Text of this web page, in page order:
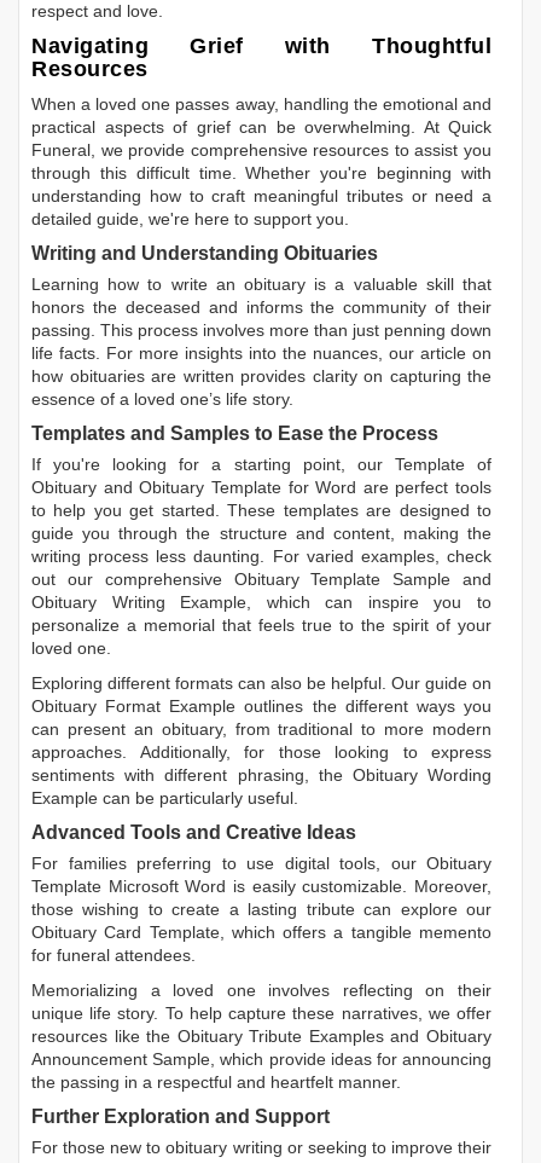
respect and love.
Navigating Grief with Thoughtful
Resources
When a loved one passes away, handling the emotional and
practical aspects of grief can be overwhelming. At Quick
Funeral, we provide comprehensive resources to assist you
through this difficult time. Whether you're beginning with
understanding how to craft meaningful tributes or need a
detailed guide, we're here to support you.
Writing and Understanding Obituaries
Learning how to write an obituary is a valuable skill that
honors the deceased and informs the community of their
passing. This process involves more than just penning down
life facts. For more insights into the nuances, our article on
how obituaries are written provides clarity on capturing the
essence of a loved one’s life story.
Templates and Samples to Ease the Process
If you're looking for a starting point, our Template of
Obituary andObituary Template for Word are perfect tools
to help you get started. These templates are designed to
guide you through the structure and content, making the
writing process less daunting. For varied examples, check
out our comprehensive Obituary Template Sample and
Obituary Writing Example, which can inspire you to
personalize a memorial that feels true to the spirit of your
loved one.
Exploring different formats can also be helpful. Our guide on
Obituary Format Example outlines the different ways you
can present an obituary, from traditional to more modern
approaches. Additionally, for those looking to express
sentiments with different phrasing, the Obituary Wording
Example can be particularly useful.
Advanced Tools and Creative Ideas
For families preferring to use digital tools, our Obituary
Template Microsoft Word is easily customizable. Moreover,
those wishing to create a lasting tribute can explore our
Obituary Card Template, which offers a tangible memento
for funeral attendees.
Memorializing a loved one involves reflecting on their
unique life story. To help capture these narratives, we offer
resources like the Obituary Tribute ExamplesandObituary
Announcement Sample, which provide ideas for announcing
the passing in a respectful and heartfelt manner.
Further Exploration and Support
For those new to obituary writing or seeking to improve their